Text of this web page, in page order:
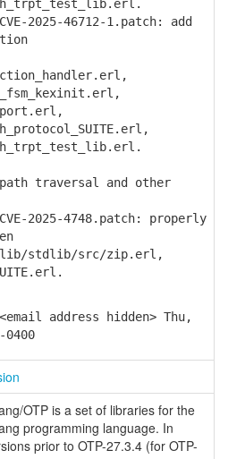
2025-46712-1.patch: add
path traversal and other
2025-4748.patch: properly
stdlib/src/zip.erl,
address hidden> Thu,
OTP is a set of libraries for the
programming language. In
prior to OTP-27.3.4 (for OTP-